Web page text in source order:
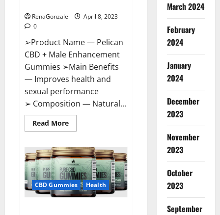
RenaGonzale
April 8, 2023
0
➢Product Name — Pelican
CBD + Male Enhancement
Gummies ➢Main Benefits
— Improves health and
sexual performance
➢ Composition — Natural...
Read MoreRead
more
CBD
+
Male
Enhancement
Gummies
–
Shocking
Result
CBD Gummies Health
March 2024
February
2024
January
2024
December
2023
November
2023
October
2023
September